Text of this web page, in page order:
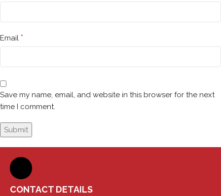
Email *
Save my name, email, and website in this browser for the next
time I comment.
CONTACT DETAILS